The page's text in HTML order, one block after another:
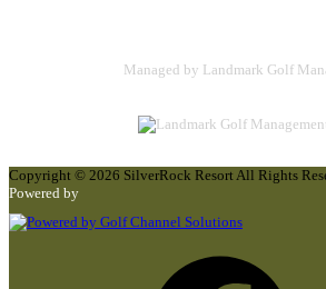
Managed by Landmark Golf
Copyright © 2026 SilverRock Resort All Rights
Powered by